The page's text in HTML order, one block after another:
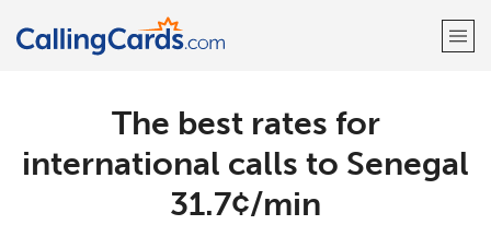
Welcome!
The best rates for
international calls to Senegal
⁦31.7¢⁩/min